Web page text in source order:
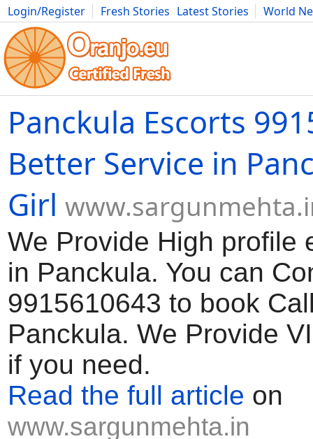
Login/Register Fresh Stories Latest Stories
World
Movies Anime Music Art Cars Advice Science
Panckula Escorts
Better Service in
Girl
We Provide High profile
in Panckula. You can
9915610643 to book
Panckula. We Provide
if you need.
Read the full article on
www.sargunmehta.in